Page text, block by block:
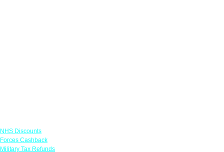
NHS Discounts
Forces Cashback
Military Tax Refunds